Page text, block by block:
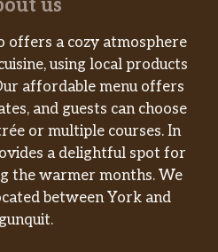
us
offers a cozy atmosphere
using local products
affordable menu offers
and guests can choose
or multiple courses. In
a delightful spot for
the warmer months. We
between York and